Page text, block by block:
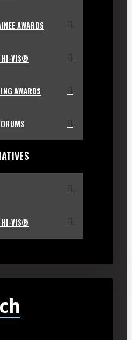
AWARDS
HI-VIS®
AWARDS
HI-VIS®